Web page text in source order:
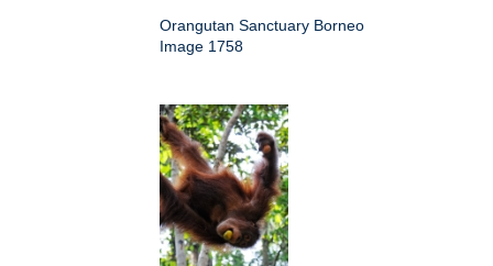
Orangutan Sanctuary Borneo
Image 1758